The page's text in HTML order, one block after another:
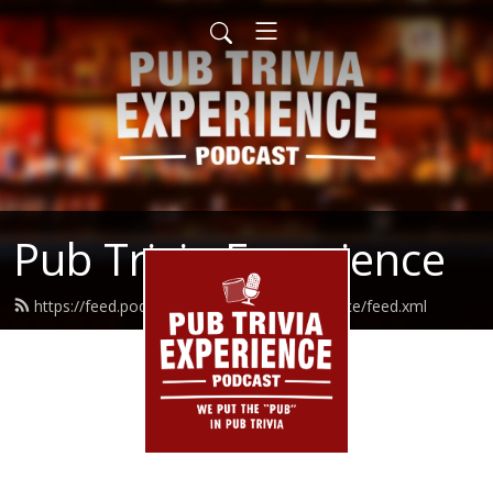
Pub Trivia Experience
https://feed.podbean.com/pubtriviaexperience/feed.xml